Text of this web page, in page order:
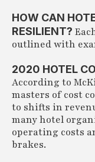
HOW CAN
RESILIENT?
outlined with
2020 HOTEL
According to
masters of cost
to shifts in
many hotel
operating costs
brakes.